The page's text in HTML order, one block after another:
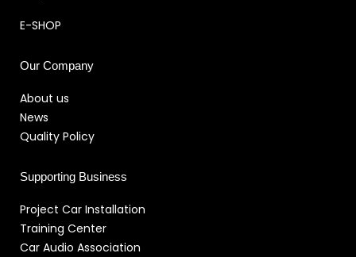
E-SHOP
Our Company
About us
News
Quality Policy
Supporting Business
Project Car Installation
Training Center
Car Audio Association